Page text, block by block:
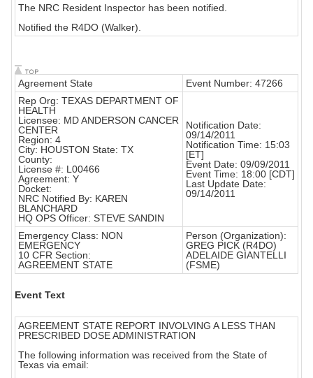
The NRC Resident Inspector has been notified.
Notified the R4DO (Walker).
Agreement State
Event Number: 47266
Rep Org: TEXAS DEPARTMENT OF
HEALTH
Licensee: MD ANDERSON CANCER
CENTER
Region: 4
City: HOUSTON State: TX
County:
License #: L00466
Agreement: Y
Docket:
NRC Notified By: KAREN
BLANCHARD
HQ OPS Officer: STEVE SANDIN
Notification Date:
09/14/2011
Notification Time: 15:03
[ET]
Event Date: 09/09/2011
Event Time: 18:00 [CDT]
Last Update Date:
09/14/2011
Emergency Class: NON
EMERGENCY
10 CFR Section:
AGREEMENT STATE
Person (Organization):
GREG PICK (R4DO)
ADELAIDE GIANTELLI
(FSME)
Event Text
AGREEMENT STATE REPORT INVOLVING A LESS THAN
PRESCRIBED DOSE ADMINISTRATION
The following information was received from the State of
Texas via email: